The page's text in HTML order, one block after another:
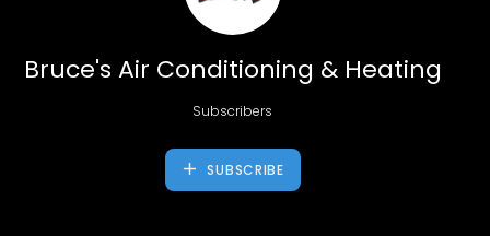
Bruce's Air Conditioning & Heating
Subscribers
SUBSCRIBE